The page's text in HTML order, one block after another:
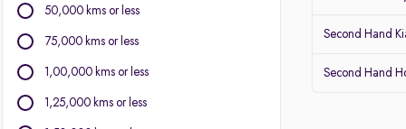
Mitsubishi
50,000 kms or less
75,000 kms or less
1,00,000 kms or less
1,25,000 kms or less
Second Hand
Second Hand